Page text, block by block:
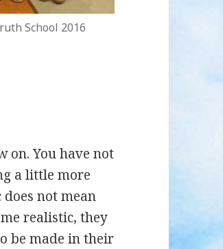
School 2016
on. You have not
a little more
not mean
realistic, they
be made in their